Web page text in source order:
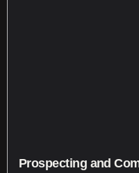
Prospecting and